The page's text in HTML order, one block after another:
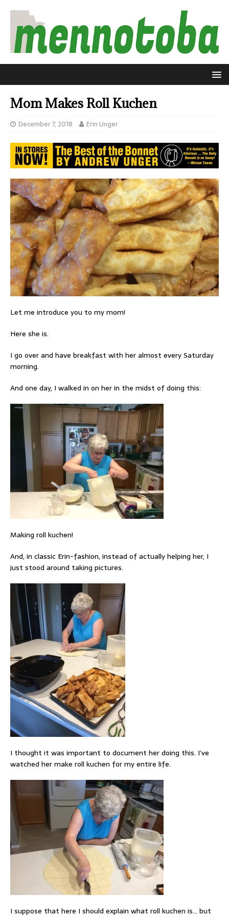
Mom Makes Roll Kuchen
December 7, 2018 Erin Unger
Let me introduce you to my mom!
Here she is.
I go over and have breakfast with her almost every Saturday
morning.
And one day, I walked in on her in the midst of doing this:
Making roll kuchen!
And, in classic Erin-fashion, instead of actually helping her, I
just stood around taking pictures.
I thought it was important to document her doing this. I’ve
watched her make roll kuchen for my entire life.
I suppose that here I should explain what roll kuchen is… but